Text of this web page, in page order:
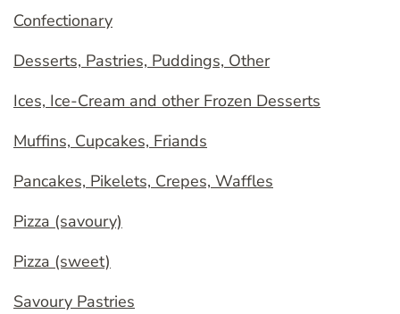
Confectionary
Desserts, Pastries, Puddings, Other
Ices, Ice-Cream and other Frozen Desserts
Muffins, Cupcakes, Friands
Pancakes, Pikelets, Crepes, Waffles
Pizza (savoury)
Pizza (sweet)
Savoury Pastries